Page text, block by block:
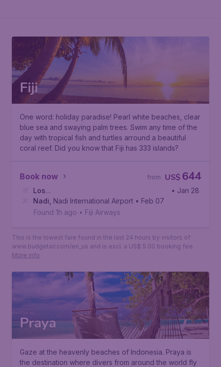
Fiji
One word: holiday paradise! Pearl white beaches, clear
blue sea and swaying palm trees. Swim any time of the
day with tropical fish and turtles arround a beautiful
coral reef. Did you know that Fiji has 333 islands?
Book now US$ 644
from
Los
Angeles, Los Angeles International Airport
• Jan 28
Nadi Nadi International Airport • Feb 07
Found 1h ago • Fiji Airways
This is the lowest fare found in the last 24 hours by visitors of
www.budgetair.com/en_us and is excl. a US$ 5.00 booking fee.
More info
Praya
Gaze at the heavenly beaches of Indonesia. Praya is
the destination where divers from around the world fly